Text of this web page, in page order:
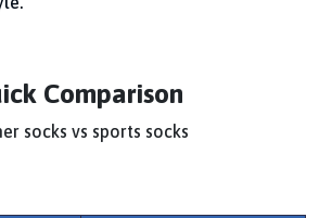
Comparison
socks vs sports socks